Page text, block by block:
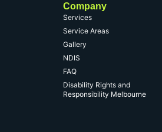
Company
Services
Service Areas
Gallery
NDIS
FAQ
Disability Rights and
Responsibility Melbourne